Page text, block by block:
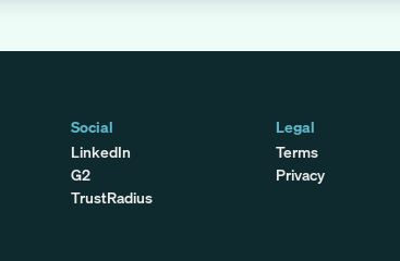
Social
LinkedIn
G2
TrustRadius
Legal
Terms
Privacy